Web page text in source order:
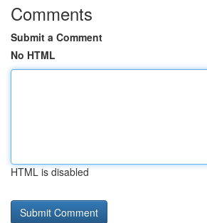
Comments
Submit a Comment
No HTML
HTML is disabled